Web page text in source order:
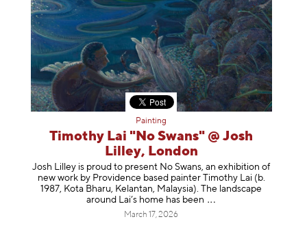
Painting
Timothy Lai "No Swans" @ Josh
Lilley, London
Josh Lilley is proud to present No Swans, an exhibition of
new work by Providence based painter Timothy Lai (b.
1987, Kota Bharu, Kelantan, Malaysia). The landscape
around Lai’s home has been
March 17, 2026